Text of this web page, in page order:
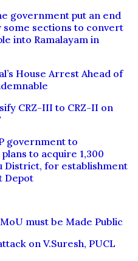
government put an end
some sections to convert
into Ramalayam in
House Arrest Ahead of
CRZ-III to CRZ-II on
government to
to acquire 1,300
District, for establishment
Depot
must be Made Public
on V.Suresh, PUCL